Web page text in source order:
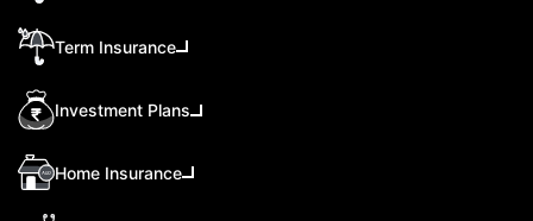
Term Insurance
Investment Plans
Home Insurance